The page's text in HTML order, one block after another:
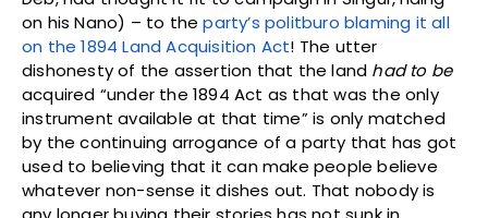
on his Nano) – to theparty’s politburo blaming it all
on the 1894 Land Acquisition Act! The utter
dishonesty of the assertion that the land had to be
acquired “under the 1894 Act as that was the only
instrument available at that time” is only matched
by the continuing arrogance of a party that has got
used to believing that it can make people believe
whatever non-sense it dishes out. That nobody is